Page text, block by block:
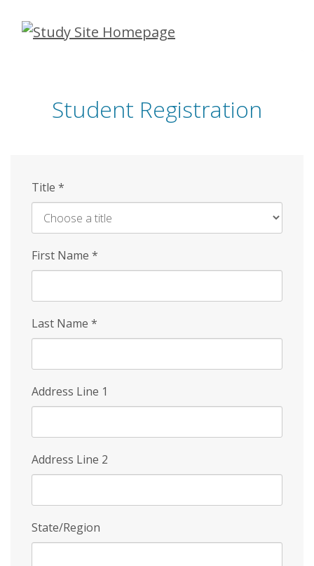
Skip
Student Registration
Title *
First Name *
Last Name *
Address Line 1
Address Line 2
State/Region